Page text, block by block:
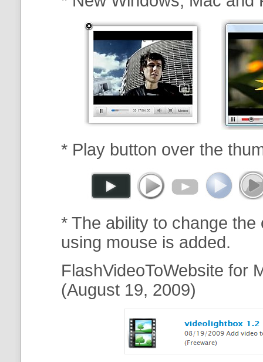
* Play button over the
* The ability to change
using mouse is added.
FlashVideoToWebsite for
(August 19, 2009)